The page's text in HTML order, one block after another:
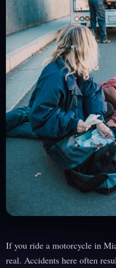
If you ride a motorcycle in
real. Accidents here often